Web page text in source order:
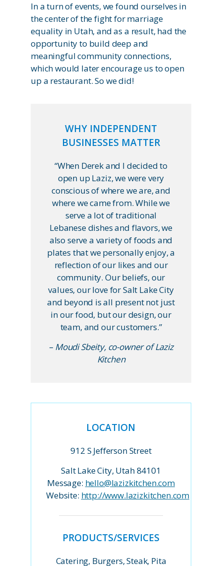
In a turn of events, we found ourselves in
the center of the fight for marriage
equality in Utah, and as a result, had the
opportunity to build deep and
meaningful community connections,
which would later encourage us to open
up a restaurant. So we did!
WHY INDEPENDENT
BUSINESSES MATTER
“When Derek and I decided to
open up Laziz, we were very
conscious of where we are, and
where we came from. While we
serve a lot of traditional
Lebanese dishes and flavors, we
also serve a variety of foods and
plates that we personally enjoy, a
reflection of our likes and our
community. Our beliefs, our
values, our love for Salt Lake City
and beyond is all present not just
in our food, but our design, our
team, and our customers.”
– Moudi Sbeity, co-owner of Laziz
Kitchen
LOCATION
912 S Jefferson Street
Salt Lake City, Utah 84101
Message: hello@lazizkitchen.com
Website: http://www.lazizkitchen.com
PRODUCTS/SERVICES
Catering, Burgers, Steak, Pita